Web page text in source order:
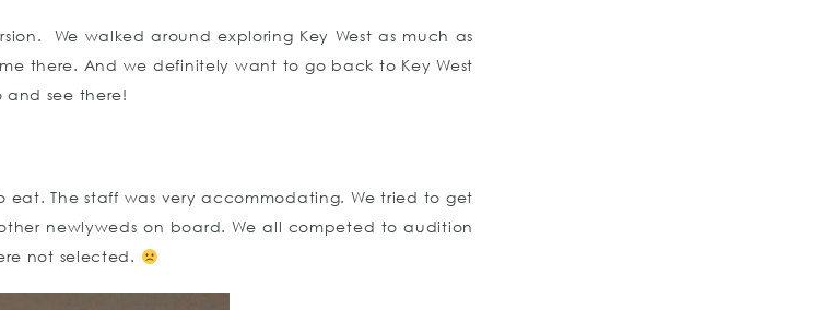
We walked around exploring Key West as much as
there. And we definitely want to go back to Key West
and see there!
The staff was very accommodating. We tried to get
newlyweds on board. We all competed to audition
not selected.